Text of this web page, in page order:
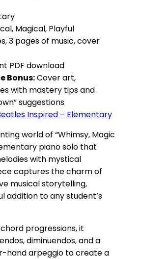
Magical, Playful
3 pages of music, cover
PDF download
Bonus:Cover art,
with mastery tips and
suggestions
Inspired – Elementary
world of “Whimsy, Magic
piano solo that
with mystical
captures the charm of
musical storytelling,
addition to any student’s
progressions, it
diminuendos, and a
hand arpeggio to create a